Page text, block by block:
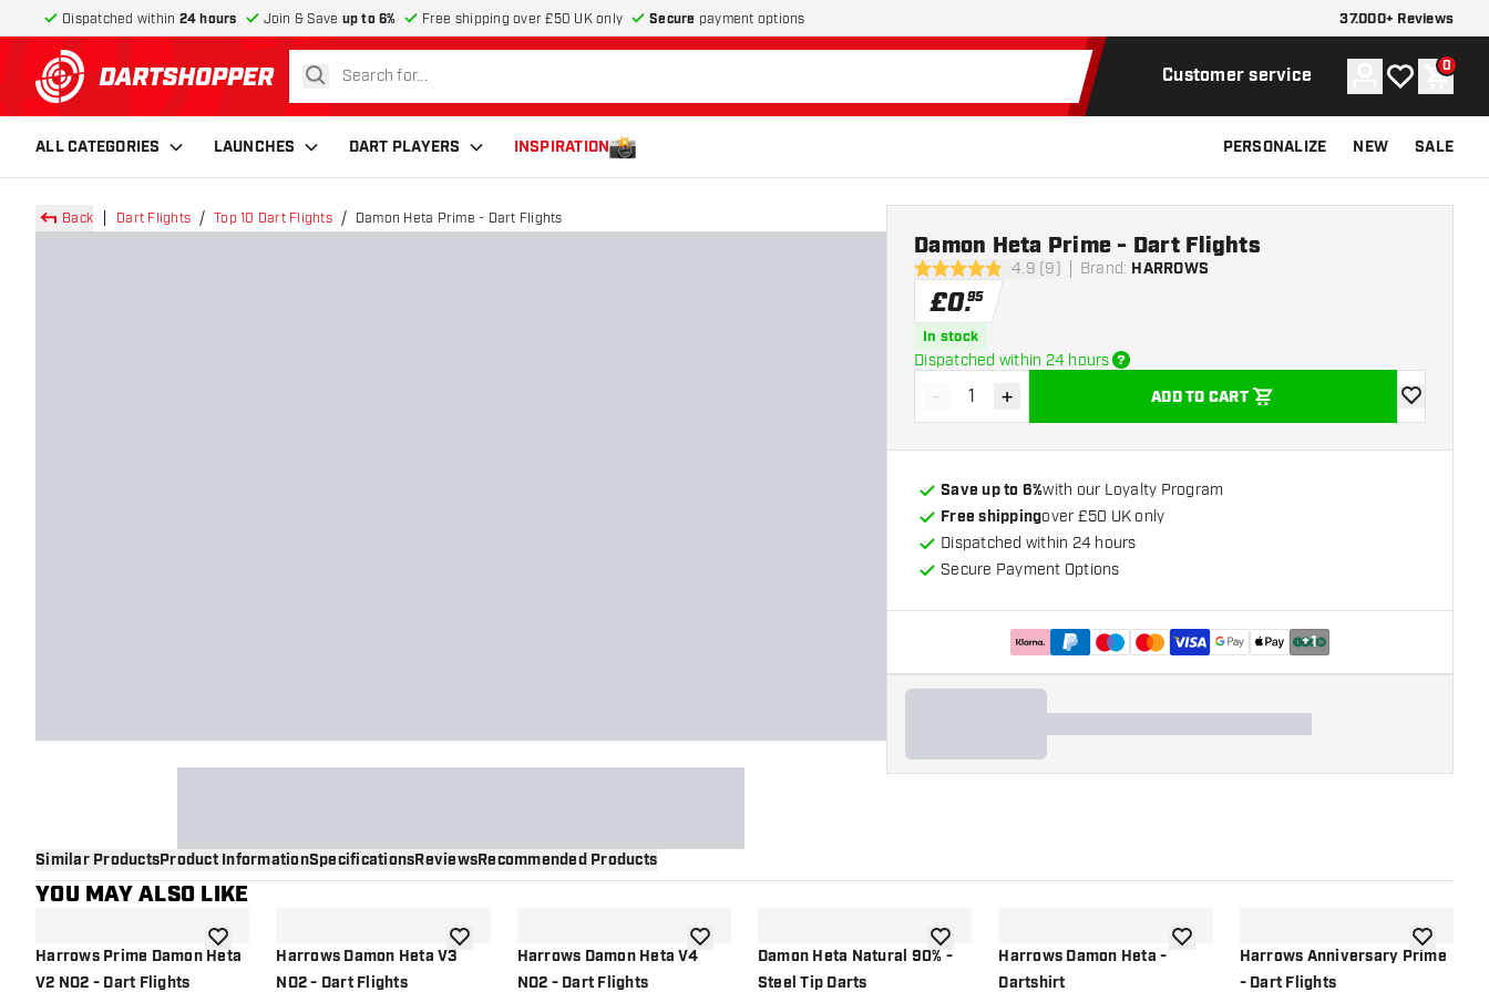
Dispatched within 24 hours Join & Save up to 6% Free shipping over £50 UK only Secure payment options 37.000+ Reviews
return to home page
search Customer service Account
My wishlist
0
ALL CATEGORIES LAUNCHES DART PLAYERS INSPIRATION PERSONALIZE NEW SALE
Back Dart Flights Top 10 Dart Flights Damon Heta Prime - Dart Flights
4.9 score stars4.9 (9) Brand: HARROWS
Damon Heta Prime - Dart Flights
£0.95
In stock
Dispatched within 24 hours
Decrease quantity
- Increase quantity
+ ADD TO CART
add to
Save up to 6%with our Loyalty Program
Free shippingover £50 UK only
Dispatched within 24 hours
Secure Payment Options
+1
Similar ProductsProduct InformationSpecificationsReviewsRecommended Products
YOU MAY ALSO LIKE
Harrows Prime Damon Heta
V2 NO2 - Dart Flights
add to wishlistHarrows Damon Heta V3
NO2 - Dart Flights
add to wishlistHarrows Damon Heta V4
NO2 - Dart Flights
add to wishlistDamon Heta Natural 90% -
Steel Tip Darts
add to wishlistHarrows Damon Heta -
Dartshirt
add to wishlistHarrows Anniversary Prime
- Dart Flights
add to